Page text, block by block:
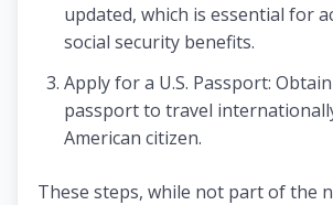
updated, which is essential for
social security benefits.
Apply for a U.S. Passport: Obtain
passport to travel
American citizen.
These steps, while not part of the